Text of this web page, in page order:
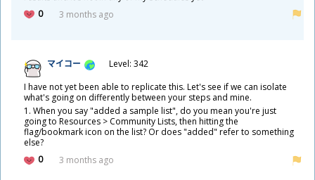
0
3 months ago
マイコー
Level: 342
I have not yet been able to replicate this. Let's see if we can isolate
what's going on differently between your steps and mine.
1. When you say "added a sample list", do you mean you're just
going to Resources > Community Lists, then hitting the
flag/bookmark icon on the list? Or does "added" refer to something
else?
0
3 months ago